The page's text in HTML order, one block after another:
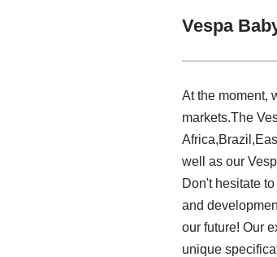
Vespa
At the moment,
markets.The
well as our
Don't hesitate
and
our future! Our
unique